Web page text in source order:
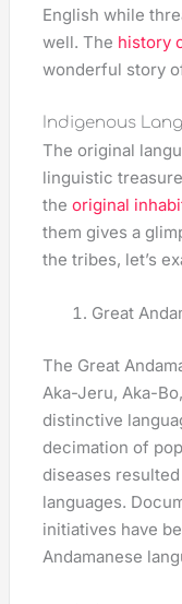
English while
well. The history
wonderful story
Indigenous
The original
linguistic
theoriginal
them gives a
the tribes, let’s
Great
The Great
Aka-Jeru, Aka-
distinctive
decimation of
diseases
languages.
initiatives have
Andamanese